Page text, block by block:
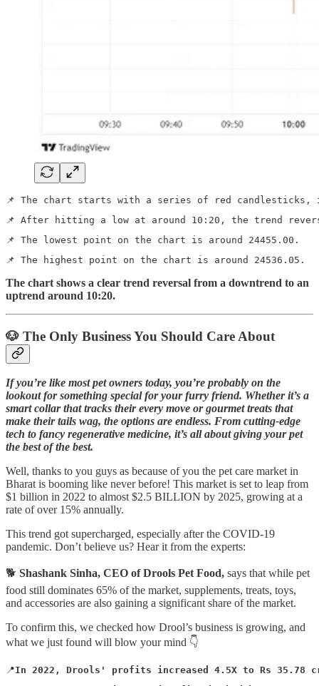
📌 The chart starts with a series of red
📌 After hitting a low at around 10:20, the trend
📌 The lowest point on the chart is around 24455.00.
📌 The highest point on the chart is around 24536.05.
The chart shows a clear trend reversal from a downtrend to an
uptrend around 10:20.
🐶 The Only Business You Should Care About
If you’re like most pet owners today, you’re probably on the
lookout for something special for your furry friend. Whether it’s a
smart collar that tracks their every move or gourmet treats that
make their tails wag, the options are endless. From cutting-edge
tech to fancy regenerative medicine, it’s all about giving your pet
the best of the best.
Well, thanks to you guys as because of you the pet care market in
Bharat is booming like never before! This market is set to leap from
$1 billion in 2022 to almost $2.5 BILLION by 2025, growing at a
rate of over 15% annually.
This trend got supercharged, especially after the COVID-19
pandemic. Don’t believe us? Hear it from the experts:
🐕 Shashank Sinha, CEO of Drools Pet Food, says that while pet
food still dominates 65% of the market, supplements, treats, toys,
and accessories are also gaining a significant share of the market.
To confirm this, we checked how Drool’s business is growing, and
what we just found will blow your mind 👇
📍In 2022, Drools' profits increased 4.5X to Rs 35.78